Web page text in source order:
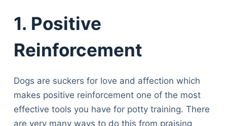
1. Positive
Reinforcement
Dogs are suckers for love and affection which
makes positive reinforcement one of the most
effective tools you have for potty training. There
are very many ways to do this from praising
TheGoodyPet.com is a participant in the Amazon
Services LLC Associates Program.
purchases by linking to Amazon.com and affiliated
sites.
© 2026 The Goody Pet